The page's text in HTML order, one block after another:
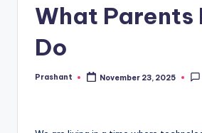
What Parents
Do
Posted
Prashant November 23, 2025